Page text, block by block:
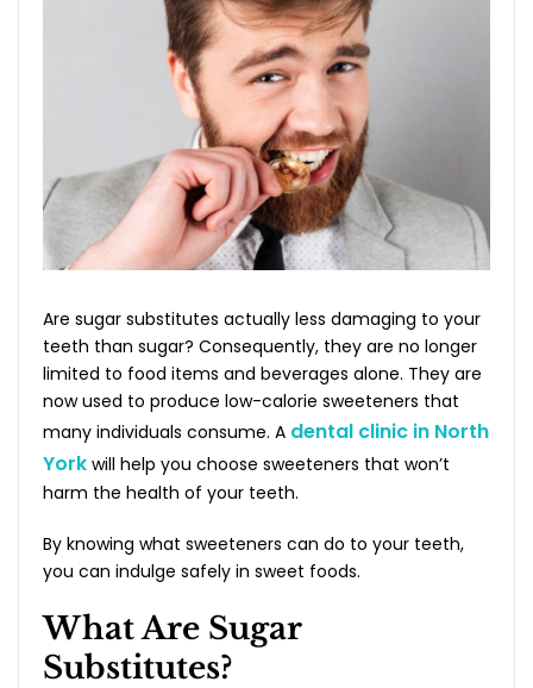
Are sugar substitutes actually less damaging to your
teeth than sugar? Consequently, they are no longer
limited to food items and beverages alone. They are
now used to produce low-calorie sweeteners that
many individuals consume. A dental clinic in North
York will help you choose sweeteners that won’t
harm the health of your teeth.
By knowing what sweeteners can do to your teeth,
you can indulge safely in sweet foods.
What Are Sugar
Substitutes?